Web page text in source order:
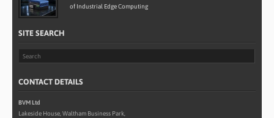
of Industrial Edge Computing
SITE SEARCH
CONTACT DETAILS
BVM Ltd
Lakeside House, Waltham Business Park,